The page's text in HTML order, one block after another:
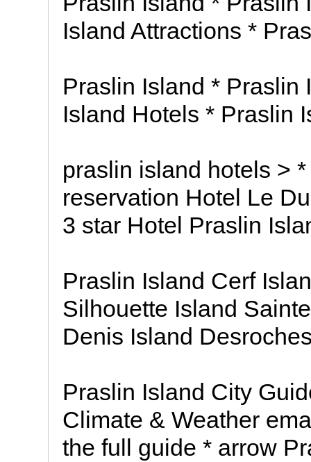
Island Attractions *
Praslin Island * Praslin
Island Hotels * Praslin
praslin island hotels >
reservation Hotel Le
3 star Hotel Praslin
Praslin Island Cerf
Silhouette Island
Denis Island
Praslin Island City
Climate & Weather
the full guide * arrow